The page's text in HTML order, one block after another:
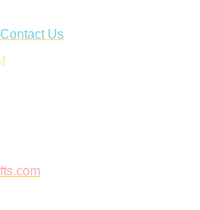
Contact Us